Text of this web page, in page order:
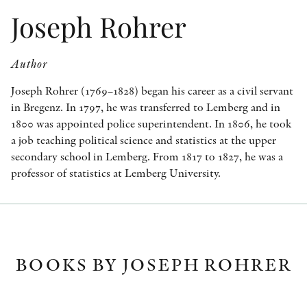
Joseph Rohrer
Author
Joseph Rohrer (1769–1828) began his career as a civil servant
in Bregenz. In 1797, he was transferred to Lemberg and in
1800 was appointed police superintendent. In 1806, he took
a job teaching political science and statistics at the upper
secondary school in Lemberg. From 1817 to 1827, he was a
professor of statistics at Lemberg University.
BOOKS BY JOSEPH ROHRER